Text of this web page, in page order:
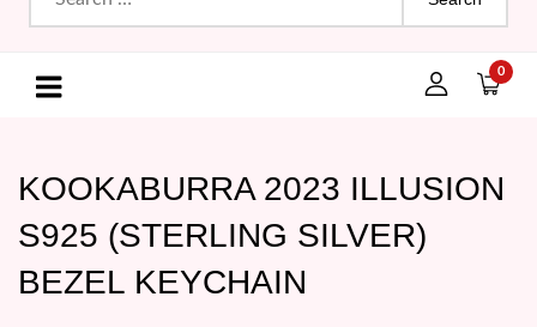
for:
0
KOOKABURRA 2023 ILLUSION
S925 (STERLING SILVER)
BEZEL KEYCHAIN